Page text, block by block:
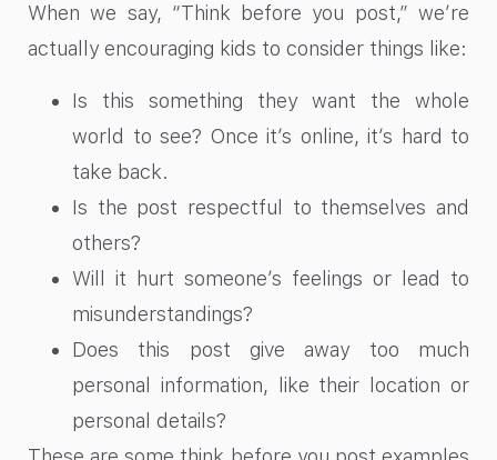
When we say, “Think before you post,” we’re
actually encouraging kids to consider things like:
Is this something they want the whole
world to see? Once it’s online, it’s hard to
take back.
Is the post respectful to themselves and
others?
Will it hurt someone’s feelings or lead to
misunderstandings?
Does this post give away too much
personal information, like their location or
personal details?